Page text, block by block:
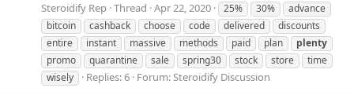
Steroidify Rep Thread Apr 22, 2020 25% 30%
advance
bitcoin
cashback choose code delivered
discounts
entire
instant massive methods paid plan
plenty
promo
quarantine sale spring30 stock store
time
wisely
Replies: 6 Forum:Steroidify Discussion